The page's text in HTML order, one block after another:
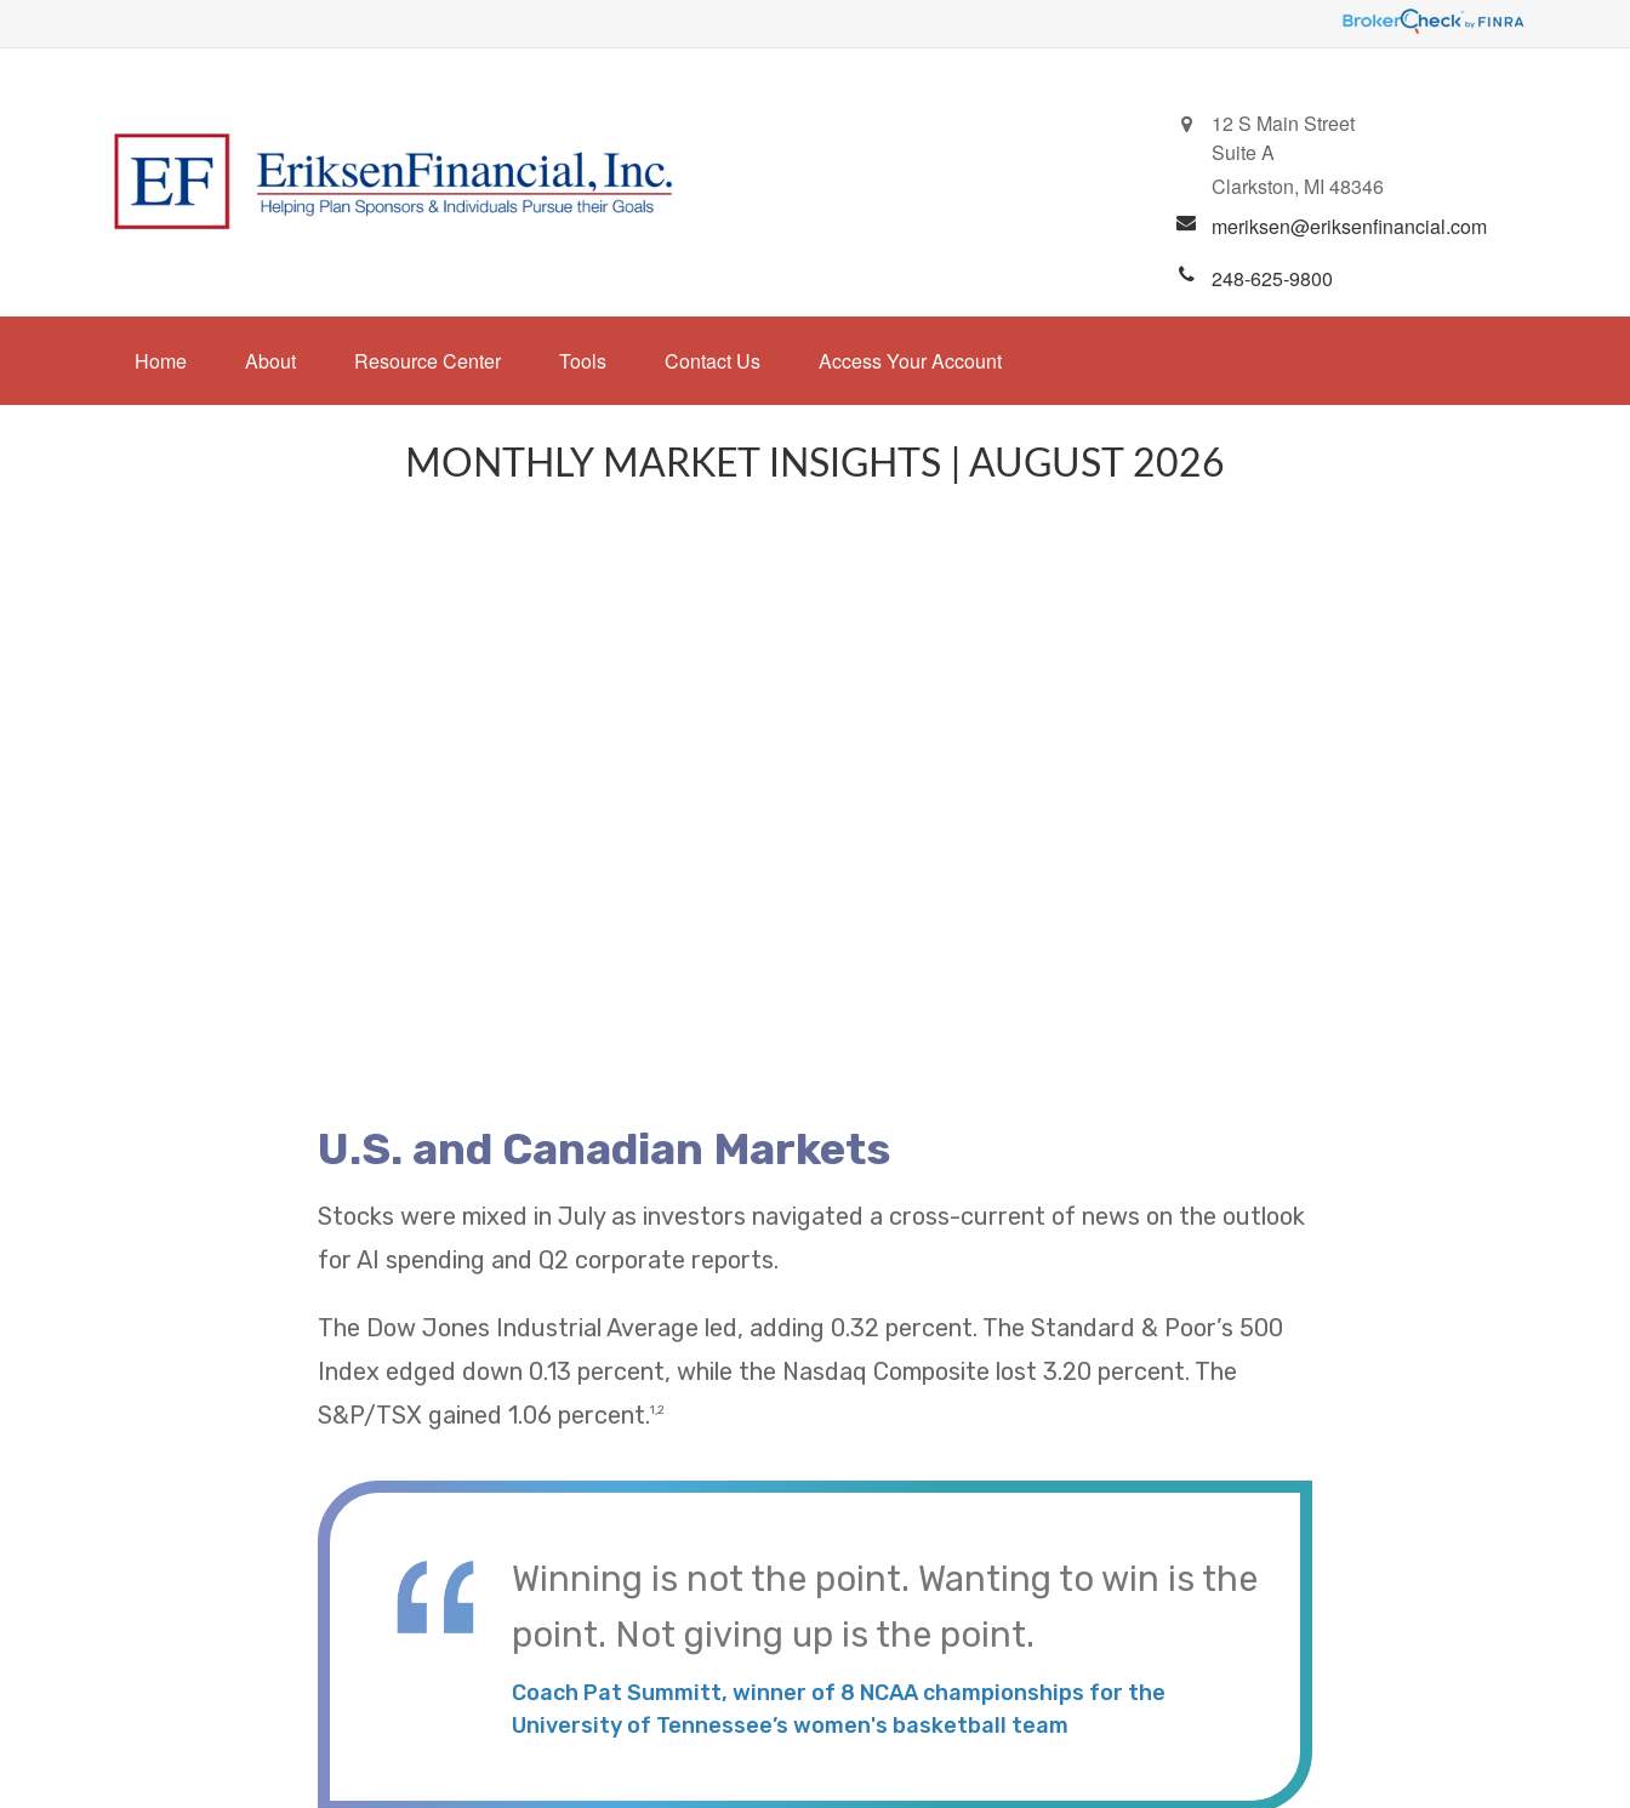
12 S Main Street
Suite A
Clarkston, MI 48346
meriksen@eriksenfinancial.com
248-625-9800
Home About Resource Center Tools Contact Us Access Your Account
MONTHLY MARKET INSIGHTS | AUGUST 2026
U.S. and Canadian Markets
Stocks were mixed in July as investors navigated a cross-current of news on the outlook
for AI spending and Q2 corporate reports.
The Dow Jones Industrial Average led, adding 0.32 percent. The Standard & Poor’s 500
Index edged down 0.13 percent, while the Nasdaq Composite lost 3.20 percent. The
S&P/TSX gained 1.06 percent.1,2
Winning is not the point. Wanting to win is the
point. Not giving up is the point.
Coach Pat Summitt, winner of 8 NCAA championships for the
University of Tennessee’s women's basketball team